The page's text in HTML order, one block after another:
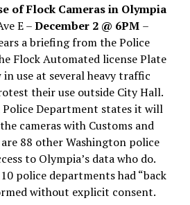
of Flock Cameras in Olympia
E –December 2 @ 6PM –
a briefing from the Police
Flock Automated license Plate
in use at several heavy traffic
their use outside City Hall.
Department states it will
cameras with Customs and
88 other Washington police
to Olympia’s data who do.
police departments had “back
without explicit consent.